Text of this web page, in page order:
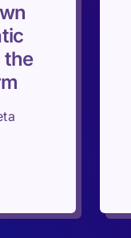
the